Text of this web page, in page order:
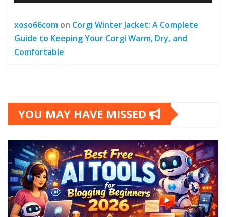
xoso66com on Corgi Winter Jacket: A Complete
Guide to Keeping Your Corgi Warm, Dry, and
Comfortable
YOU MAY HAVE MISSED